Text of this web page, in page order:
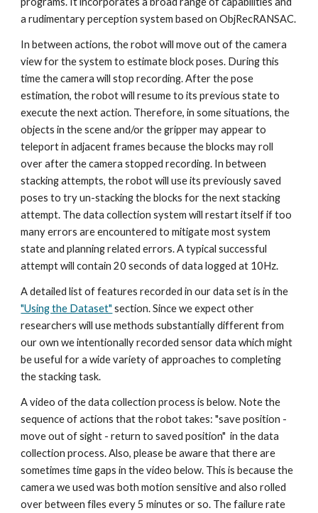
In between actions, the robot will move out of the camera
view for the system to estimate block poses. During this
time the camera will stop recording. After the pose
estimation, the robot will resume to its previous state to
execute the next action. Therefore, in some situations, the
objects in the scene and/or the gripper may appear to
teleport in adjacent frames because the blocks may roll
over after the camera stopped recording. In between
stacking attempts, the robot will use its previously saved
poses to try un-stacking the blocks for the next stacking
attempt. The data collection system will restart itself if too
many errors are encountered to mitigate most system
state and planning related errors. A typical successful
attempt will contain 20 seconds of data logged at 10Hz.
"Using the Dataset" section. Since we expect other
researchers will use methods substantially different from
our own we intentionally recorded sensor data which might
be useful for a wide variety of approaches to completing
the stacking task.
A video of the data collection process is below. Note the
sequence of actions that the robot takes: "save position -
move out of sight - return to saved position"  in the data
collection process. Also, please be aware that there are
sometimes time gaps in the video below. This is because the
camera we used was both motion sensitive and also rolled
over between files every 5 minutes or so. The failure rate